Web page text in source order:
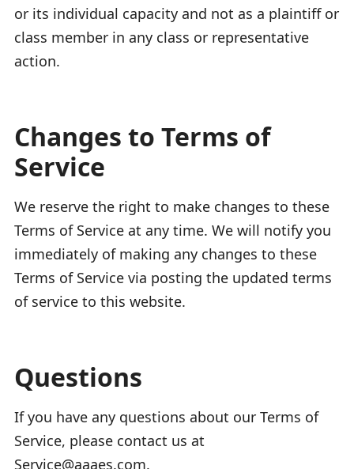
or its individual capacity and not as a plaintiff or
class member in any class or representative
action.
Changes to Terms of
Service
We reserve the right to make changes to these
Terms of Service at any time. We will notify you
immediately of making any changes to these
Terms of Service via posting the updated terms
of service to this website.
Questions
If you have any questions about our Terms of
Service, please contact us at
Service@aaaes.com.